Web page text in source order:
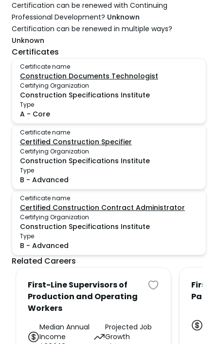
Certification can be renewed with Continuing
Professional Development? Unknown
Certification can be renewed in multiple ways?
Unknown
Certificates
Certificate name
Construction Documents Technologist
Certifying Organization
Construction Specifications Institute
Type
A - Core
Certificate name
Certified Construction Specifier
Certifying Organization
Construction Specifications Institute
Type
B - Advanced
Certificate name
Certified Construction Contract Administrator
Certifying Organization
Construction Specifications Institute
Type
B - Advanced
Related Careers
First-Line Supervisors of
Production and Operating
Workers
Median Annual
Income
Projected Job
Growth
First-